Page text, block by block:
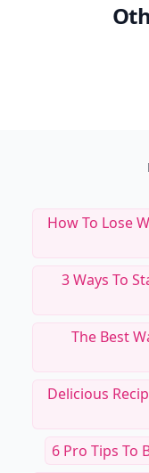
How To Lose
3 Ways To
The Best
Delicious
6 Pro Tips To